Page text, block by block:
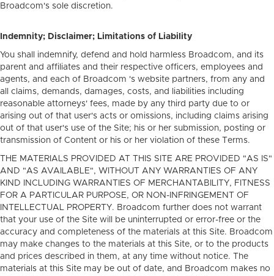
Broadcom's sole discretion.
Indemnity; Disclaimer; Limitations of Liability
You shall indemnify, defend and hold harmless Broadcom, and its
parent and affiliates and their respective officers, employees and
agents, and each of Broadcom 's website partners, from any and
all claims, demands, damages, costs, and liabilities including
reasonable attorneys' fees, made by any third party due to or
arising out of that user's acts or omissions, including claims arising
out of that user's use of the Site; his or her submission, posting or
transmission of Content or his or her violation of these Terms.
THE MATERIALS PROVIDED AT THIS SITE ARE PROVIDED "AS IS"
AND "AS AVAILABLE", WITHOUT ANY WARRANTIES OF ANY
KIND INCLUDING WARRANTIES OF MERCHANTABILITY, FITNESS
FOR A PARTICULAR PURPOSE, OR NON-INFRINGEMENT OF
INTELLECTUAL PROPERTY. Broadcom further does not warrant
that your use of the Site will be uninterrupted or error-free or the
accuracy and completeness of the materials at this Site. Broadcom
may make changes to the materials at this Site, or to the products
and prices described in them, at any time without notice. The
materials at this Site may be out of date, and Broadcom makes no